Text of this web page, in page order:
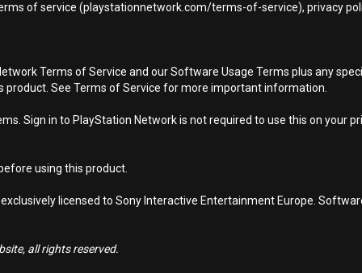
of service (playstationnetwork.com/terms-of-service), privacy
Terms of Service and our Software Usage Terms plus any
See Terms of Service for more important information.
Sign in to PlayStation Network is not required to use this on your
using this product.
licensed to Sony Interactive Entertainment Europe.
all rights reserved.